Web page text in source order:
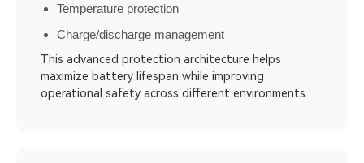
Temperature protection
Charge/discharge management
This advanced protection architecture helps
maximize battery lifespan while improving
operational safety across different environments.